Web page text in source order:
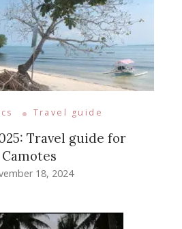
Travel guide
Travel guide for
Camotes
18, 2024